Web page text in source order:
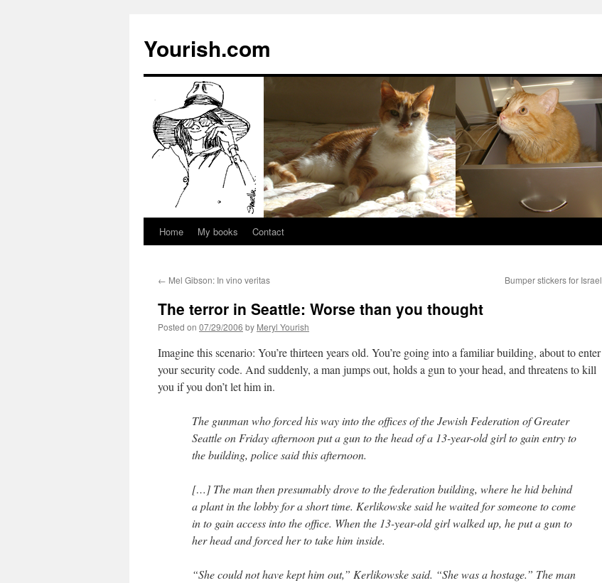
Yourish.com
Skip
content
Home My books Contact
← Mel Gibson: In vino veritas Bumper stickers for Israel
The terror in Seattle: Worse than you thought
Posted on 07/29/2006 by Meryl Yourish
Imagine this scenario: You’re thirteen years old. You’re going into a familiar building, about to enter
your security code. And suddenly, a man jumps out, holds a gun to your head, and threatens to kill
you if you don’t let him in.
The gunman who forced his way into the offices of the Jewish Federation of Greater
Seattle on Friday afternoon put a gun to the head of a 13-year-old girl to gain entry to
the building, police said this afternoon.
[…] The man then presumably drove to the federation building, where he hid behind
a plant in the lobby for a short time. Kerlikowske said he waited for someone to come
in to gain access into the office. When the 13-year-old girl walked up, he put a gun to
her head and forced her to take him inside.
“She could not have kept him out,” Kerlikowske said. “She was a hostage.” The man